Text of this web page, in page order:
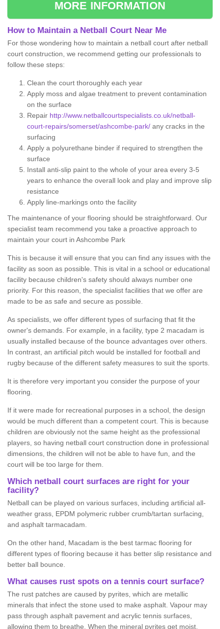
MORE INFORMATION
How to Maintain a Netball Court Near Me
For those wondering how to maintain a netball court after netball
court construction, we recommend getting our professionals to
follow these steps:
Clean the court thoroughly each year
Apply moss and algae treatment to prevent contamination
on the surface
Repair http://www.netballcourtspecialists.co.uk/netball-
court-repairs/somerset/ashcombe-park/ any cracks in the
surfacing
Apply a polyurethane binder if required to strengthen the
surface
Install anti-slip paint to the whole of your area every 3-5
years to enhance the overall look and play and improve slip
resistance
Apply line-markings onto the facility
The maintenance of your flooring should be straightforward. Our
specialist team recommend you take a proactive approach to
maintain your court in Ashcombe Park
This is because it will ensure that you can find any issues with the
facility as soon as possible. This is vital in a school or educational
facility because children's safety should always number one
priority. For this reason, the specialist facilities that we offer are
made to be as safe and secure as possible.
As specialists, we offer different types of surfacing that fit the
owner's demands. For example, in a facility, type 2 macadam is
usually installed because of the bounce advantages over others.
In contrast, an artificial pitch would be installed for football and
rugby because of the different safety measures to suit the sports.
It is therefore very important you consider the purpose of your
flooring.
If it were made for recreational purposes in a school, the design
would be much different than a competent court. This is because
children are obviously not the same height as the professional
players, so having netball court construction done in professional
dimensions, the children will not be able to have fun, and the
court will be too large for them.
Which netball court surfaces are right for your
facility?
Netball can be played on various surfaces, including artificial all-
weather grass, EPDM polymeric rubber crumb/tartan surfacing,
and asphalt tarmacadam.
On the other hand, Macadam is the best tarmac flooring for
different types of flooring because it has better slip resistance and
better ball bounce.
What causes rust spots on a tennis court surface?
The rust patches are caused by pyrites, which are metallic
minerals that infect the stone used to make asphalt. Vapour may
pass through asphalt pavement and acrylic tennis surfaces,
allowing them to breathe. When the mineral pyrites get moist,